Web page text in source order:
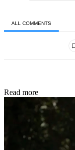
ALL COMMENTS
Read more